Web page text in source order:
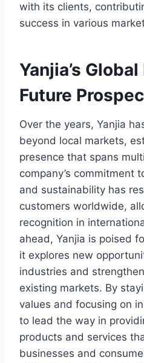
with its clients,
success in various
Yanjia’s
Future
Over the years, Yanjia
beyond local markets,
presence that spans
company’s commitment
and sustainability has
customers worldwide,
recognition in
ahead, Yanjia is poised
it explores new
industries and
existing markets. By
values and focusing on
to lead the way in
products and services
businesses and